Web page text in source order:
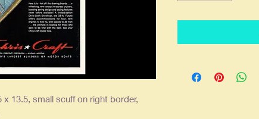
13.5, small scuff on right border,